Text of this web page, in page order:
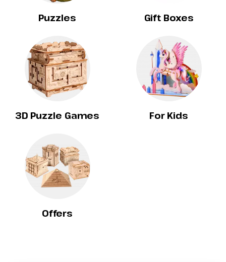
Puzzles Gift Boxes
3D Puzzle Games For Kids
Offers